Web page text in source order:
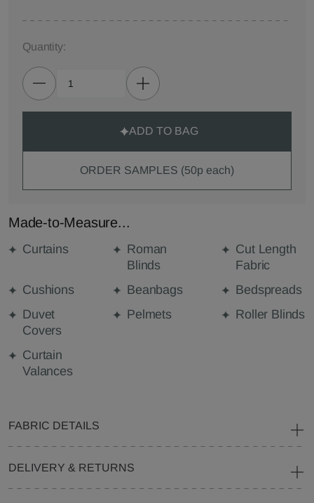
Quantity:
ADD TO BAG
ORDER SAMPLES (50p each)
Made-to-Measure...
Curtains
Roman
Blinds
Cut Length
Fabric
Cushions
Beanbags
Bedspreads
Duvet
Covers
Pelmets Roller Blinds
Curtain
Valances
FABRIC DETAILS
DELIVERY & RETURNS